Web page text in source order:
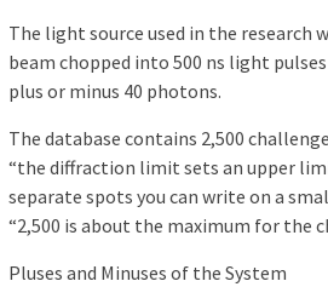
The light source used in the research
beam chopped into 500 ns light
plus or minus 40 photons.
The database contains 2,500
“the diffraction limit sets an upper
separate spots you can write on a
“2,500 is about the maximum for the
Pluses and Minuses of the System